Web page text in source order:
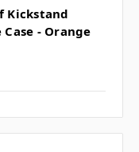
Kickstand
- Orange